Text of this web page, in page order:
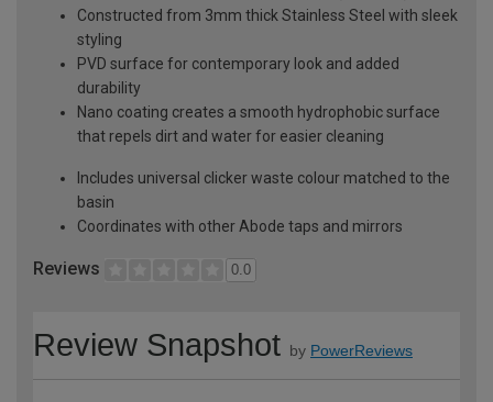
Constructed from 3mm thick Stainless Steel with sleek
styling
PVD surface for contemporary look and added
durability
Nano coating creates a smooth hydrophobic surface
that repels dirt and water for easier cleaning
Includes universal clicker waste colour matched to the
basin
Coordinates with other Abode taps and mirrors
Reviews 0.0
Review Snapshot by PowerReviews